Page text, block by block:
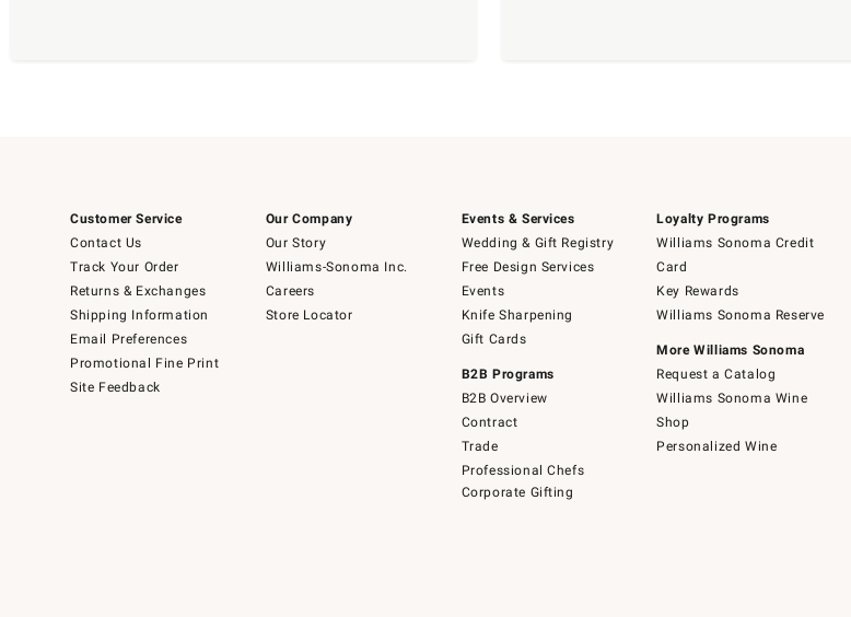
Customer Service
Contact Us
Track Your Order
Returns & Exchanges
Shipping Information
Email Preferences
Promotional Fine Print
Site Feedback
Our Company
Our Story
Williams-Sonoma Inc.
Careers
Store Locator
Events & Services
Wedding & Gift Registry
Free Design Services
Events
Knife Sharpening
Gift Cards
B2B Programs
B2B Overview
Contract
Trade
Professional Chefs
Corporate Gifting
Loyalty Programs
Williams Sonoma Credit
Card
Key Rewards
Williams Sonoma Reserve
More Williams Sonoma
Request a Catalog
Williams Sonoma Wine
Shop
Personalized Wine